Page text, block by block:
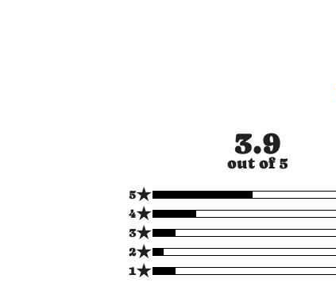
3.9
out of 5
5★
4★
3★
2★
1★